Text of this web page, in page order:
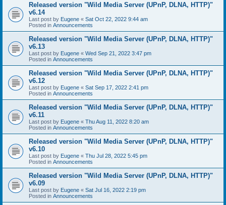
Released version "Wild Media Server (UPnP, DLNA, HTTP)"
v6.14
Last post by Eugene « Sat Oct 22, 2022 9:44 am
Posted in Announcements
Released version "Wild Media Server (UPnP, DLNA, HTTP)"
v6.13
Last post by Eugene « Wed Sep 21, 2022 3:47 pm
Posted in Announcements
Released version "Wild Media Server (UPnP, DLNA, HTTP)"
v6.12
Last post by Eugene « Sat Sep 17, 2022 2:41 pm
Posted in Announcements
Released version "Wild Media Server (UPnP, DLNA, HTTP)"
v6.11
Last post by Eugene « Thu Aug 11, 2022 8:20 am
Posted in Announcements
Released version "Wild Media Server (UPnP, DLNA, HTTP)"
v6.10
Last post by Eugene « Thu Jul 28, 2022 5:45 pm
Posted in Announcements
Released version "Wild Media Server (UPnP, DLNA, HTTP)"
v6.09
Last post by Eugene « Sat Jul 16, 2022 2:19 pm
Posted in Announcements